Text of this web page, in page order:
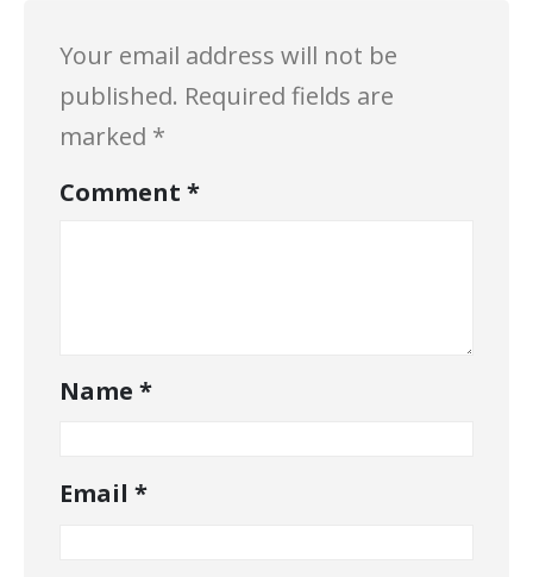
Your email address will not be
published. Required fields are
marked *
Comment *
Name *
Email *